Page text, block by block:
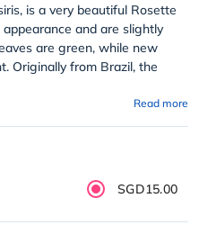
is a very beautiful Rosette
and are slightly
are green, while new
Originally from Brazil, the
Read more
SGD15.00